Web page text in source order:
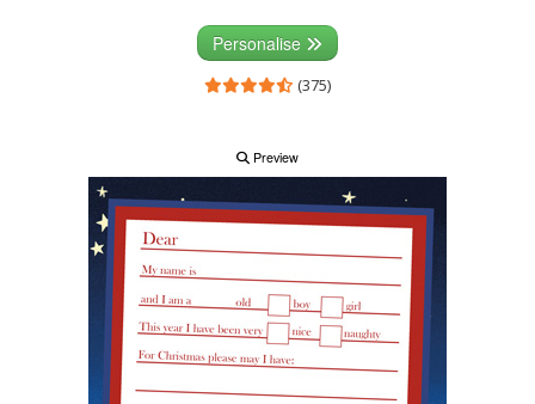
Personalise
(375)
Preview